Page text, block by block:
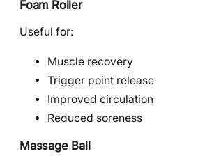
Foam Roller
Useful for:
Muscle recovery
Trigger point release
Improved circulation
Reduced soreness
Massage Ball